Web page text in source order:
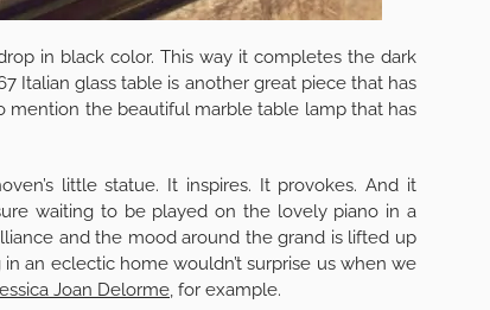
in black color. This way it completes the dark
Italian glass table is another great piece that has
mention the beautiful marble table lamp that has
little statue. It inspires. It provokes. And it
waiting to be played on the lovely piano in a
and the mood around the grand is lifted up
an eclectic home wouldn’t surprise us when we
Joan Delorme, for example.